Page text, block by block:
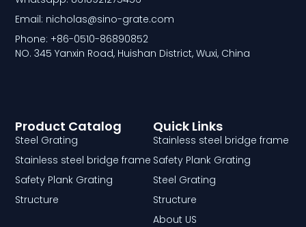
Quick Links
Stainless steel bridge frame
Safety Plank Grating
Steel Grating
Structure
About US
Product Catalog
Steel Grating
Stainless steel bridge frame
Safety Plank Grating
Structure
Email: nicholas@sino-grate.com
Phone: +86-0510-86890852
NO. 345 Yanxin Road, Huishan District, Wuxi, China